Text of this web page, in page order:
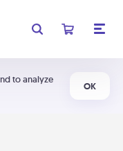
to analyze
OK